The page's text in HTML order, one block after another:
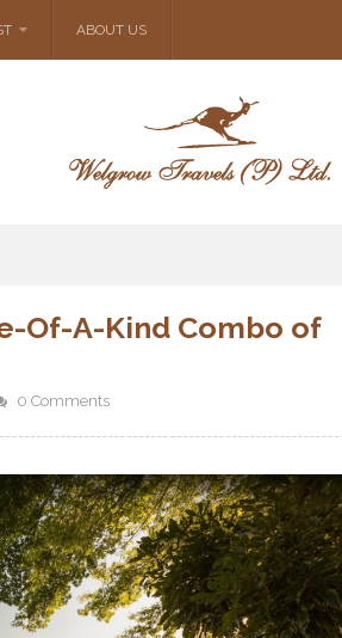
ABOUT US
Of-A-Kind Combo of
0 Comments